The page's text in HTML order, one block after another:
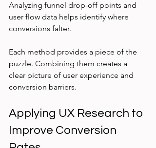
Analyzing funnel drop-off points and
user flow data helps identify where
conversions falter.
Each method provides a piece of the
puzzle. Combining them creates a
clear picture of user experience and
conversion barriers.
Applying UX Research to
Improve Conversion